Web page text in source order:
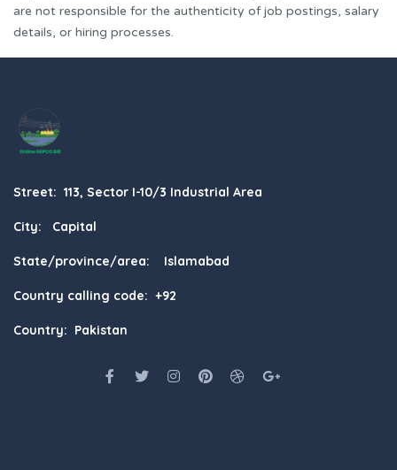
are not responsible for the authenticity of job postings, salary
details, or hiring processes.
Street: 113, Sector I-10/3 Industrial Area
City: Capital
State/province/area: Islamabad
Country calling code: +92
Country: Pakistan